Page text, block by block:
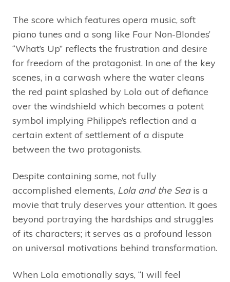
The score which features opera music, soft
piano tunes and a song like Four Non-Blondes’
“What’s Up” reflects the frustration and desire
for freedom of the protagonist. In one of the key
scenes, in a carwash where the water cleans
the red paint splashed by Lola out of defiance
over the windshield which becomes a potent
symbol implying Philippe’s reflection and a
certain extent of settlement of a dispute
between the two protagonists.
Despite containing some, not fully
accomplished elements, Lola and the Sea is a
movie that truly deserves your attention. It goes
beyond portraying the hardships and struggles
of its characters; it serves as a profound lesson
on universal motivations behind transformation.
When Lola emotionally says, “I will feel